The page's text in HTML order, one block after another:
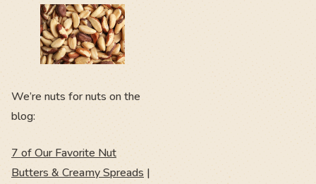
We’re nuts for nuts on the
blog:
7 of Our Favorite Nut
Butters & Creamy Spreads|